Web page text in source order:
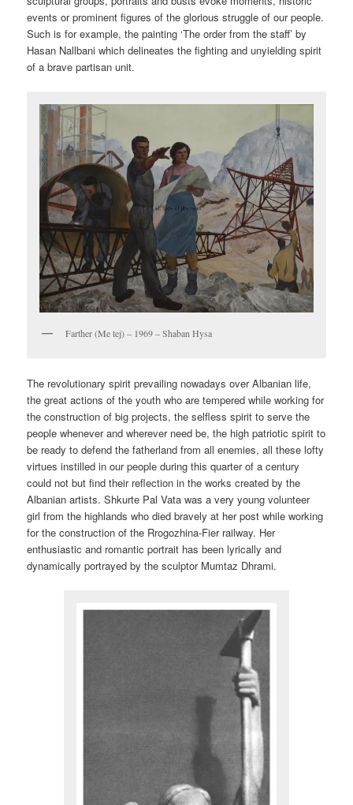
events or prominent figures of the glorious struggle of our people.
Such is for example, the painting ‘The order from the staff’ by
Hasan Nallbani which delineates the fighting and unyielding spirit
of a brave partisan unit.
Farther (Me tej) – 1969 – Shaban Hysa
The revolutionary spirit prevailing nowadays over Albanian life,
the great actions of the youth who are tempered while working for
the construction of big projects, the selfless spirit to serve the
people whenever and wherever need be, the high patriotic spirit to
be ready to defend the fatherland from all enemies, all these lofty
virtues instilled in our people during this quarter of a century
could not but find their reflection in the works created by the
Albanian artists. Shkurte Pal Vata was a very young volunteer
girl from the highlands who died bravely at her post while working
for the construction of the Rrogozhina-Fier railway. Her
enthusiastic and romantic portrait has been lyrically and
dynamically portrayed by the sculptor Mumtaz Dhrami.